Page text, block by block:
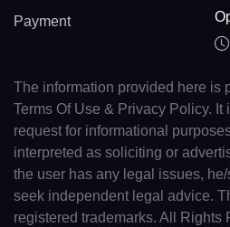
Payment
The information provided here is
Terms Of Use & Privacy Policy.
request for informational
interpreted as soliciting or
the user has any legal issues,
seek independent legal advice.
registered trademarks. All Rights